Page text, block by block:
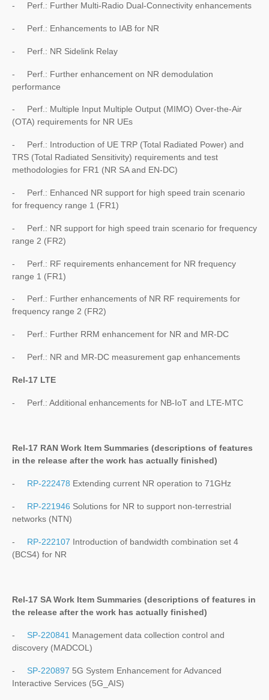
- Perf.: Further Multi-Radio Dual-Connectivity enhancements
- Perf.: Enhancements to IAB for NR
- Perf.: NR Sidelink Relay
- Perf.: Further enhancement on NR demodulation
performance
- Perf.: Multiple Input Multiple Output (MIMO) Over-the-Air
(OTA) requirements for NR UEs
- Perf.: Introduction of UE TRP (Total Radiated Power) and
TRS (Total Radiated Sensitivity) requirements and test
methodologies for FR1 (NR SA and EN-DC)
- Perf.: Enhanced NR support for high speed train scenario
for frequency range 1 (FR1)
- Perf.: NR support for high speed train scenario for frequency
range 2 (FR2)
- Perf.: RF requirements enhancement for NR frequency
range 1 (FR1)
- Perf.: Further enhancements of NR RF requirements for
frequency range 2 (FR2)
- Perf.: Further RRM enhancement for NR and MR-DC
- Perf.: NR and MR-DC measurement gap enhancements
Rel-17 LTE
- Perf.: Additional enhancements for NB-IoT and LTE-MTC
Rel-17 RAN Work Item Summaries (descriptions of features
in the release after the work has actually finished)
- RP-222478 Extending current NR operation to 71GHz
- RP-221946 Solutions for NR to support non-terrestrial
networks (NTN)
- RP-222107 Introduction of bandwidth combination set 4
(BCS4) for NR
Rel-17 SA Work Item Summaries (descriptions of features in
the release after the work has actually finished)
- SP-220841 Management data collection control and
discovery (MADCOL)
- SP-220897 5G System Enhancement for Advanced
Interactive Services (5G_AIS)